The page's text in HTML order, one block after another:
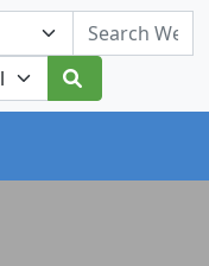
Our Platforms